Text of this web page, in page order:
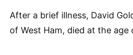
After a brief illness, David
of West Ham, died at the age